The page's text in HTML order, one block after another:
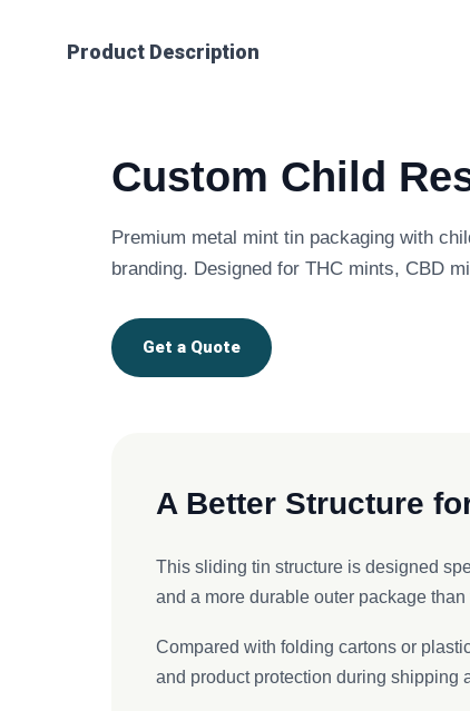
Product Description
Custom Child
Premium metal mint tin packaging with
branding. Designed for THC mints, CBD
Get a Quote
A Better Structure
This sliding tin structure is designed
and a more durable outer package
Compared with folding cartons or
and product protection during shipping